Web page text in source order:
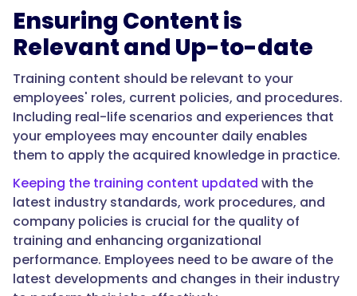
Ensuring Content is
Relevant and Up-to-date
Training content should be relevant to your
employees' roles, current policies, and procedures.
Including real-life scenarios and experiences that
your employees may encounter daily enables
them to apply the acquired knowledge in practice.
Keeping the training content updated with the
latest industry standards, work procedures, and
company policies is crucial for the quality of
training and enhancing organizational
performance. Employees need to be aware of the
latest developments and changes in their industry